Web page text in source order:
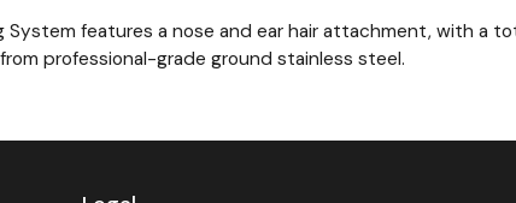
System features a nose and ear hair attachment, with a
professional-grade ground stainless steel.